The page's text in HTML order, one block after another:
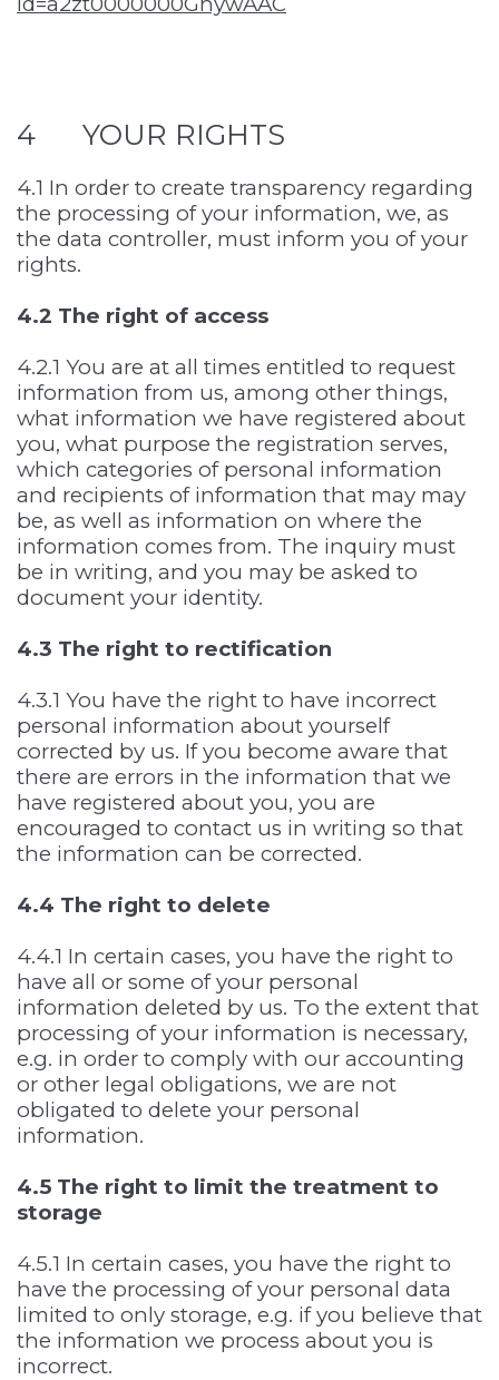
4 YOUR RIGHTS
4.1 In order to create transparency regarding
the processing of your information, we, as
the data controller, must inform you of your
rights.
4.2 The right of access
4.2.1 You are at all times entitled to request
information from us, among other things,
what information we have registered about
you, what purpose the registration serves,
which categories of personal information
and recipients of information that may may
be, as well as information on where the
information comes from. The inquiry must
be in writing, and you may be asked to
document your identity.
4.3 The right to rectification
4.3.1 You have the right to have incorrect
personal information about yourself
corrected by us. If you become aware that
there are errors in the information that we
have registered about you, you are
encouraged to contact us in writing so that
the information can be corrected.
4.4 The right to delete
4.4.1 In certain cases, you have the right to
have all or some of your personal
information deleted by us. To the extent that
processing of your information is necessary,
e.g. in order to comply with our accounting
or other legal obligations, we are not
obligated to delete your personal
information.
4.5 The right to limit the treatment to
storage
4.5.1 In certain cases, you have the right to
have the processing of your personal data
limited to only storage, e.g. if you believe that
the information we process about you is
incorrect.